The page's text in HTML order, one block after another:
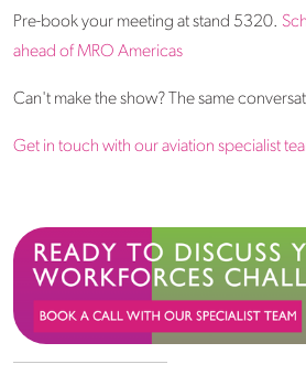
Pre-book your meeting at stand 5320.
ahead of MRO Americas
Can't make the show? The same
Get in touch with our aviation specialist